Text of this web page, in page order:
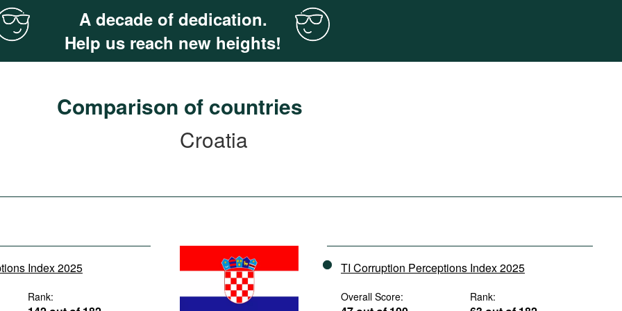
A decade of dedication.
Help us reach new heights!
Comparison of countries
Croatia
Index 2025
Rank:
TI Corruption Perceptions Index 2025
Overall Score: Rank: